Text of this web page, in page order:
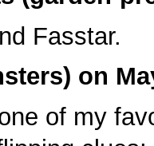
Fasstar.
) on
of my